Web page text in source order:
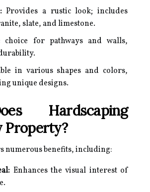
Provides a rustic look; includes
slate, and limestone.
choice for pathways and walls,
in various shapes and colors,
unique designs.
Hardscaping
Property?
numerous benefits, including:
Enhances the visual interest of